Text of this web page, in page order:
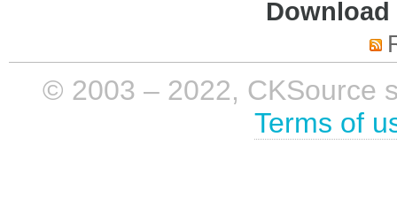
© 2003 – 2022, CKSource
Terms of